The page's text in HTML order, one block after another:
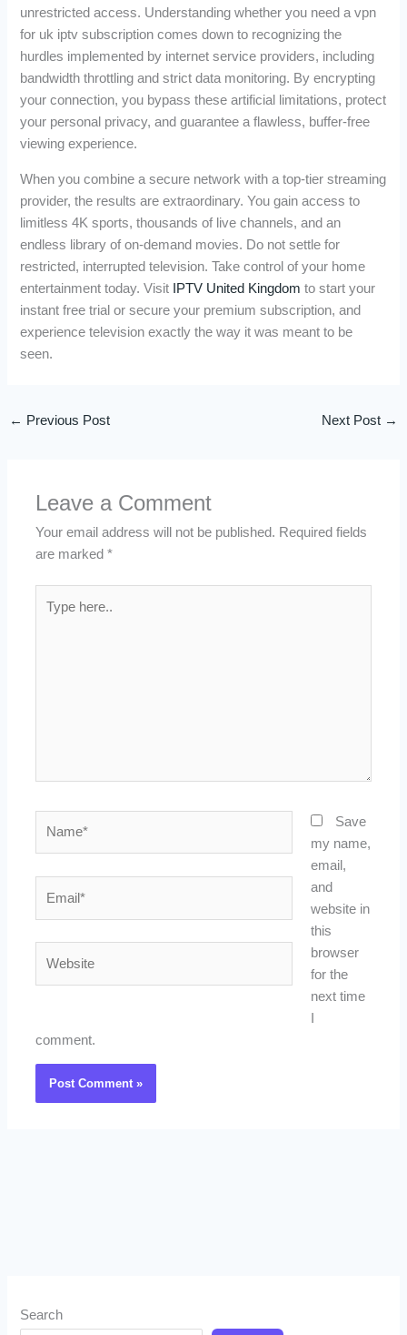
unrestricted access. Understanding whether you need a vpn
for uk iptv subscription comes down to recognizing the
hurdles implemented by internet service providers, including
bandwidth throttling and strict data monitoring. By encrypting
your connection, you bypass these artificial limitations, protect
your personal privacy, and guarantee a flawless, buffer-free
viewing experience.
When you combine a secure network with a top-tier streaming
provider, the results are extraordinary. You gain access to
limitless 4K sports, thousands of live channels, and an
endless library of on-demand movies. Do not settle for
restricted, interrupted television. Take control of your home
entertainment today. Visit
IPTV United Kingdom to start your
instant free trial or secure your premium subscription, and
experience television exactly the way it was meant to be
seen.
← Previous Post Next Post →
Leave a Comment
Your email address will not be published. Required fields
are marked*
here..
Save
my name,
email,
and
website in
this
browser
for the
next time
I
comment.
Search